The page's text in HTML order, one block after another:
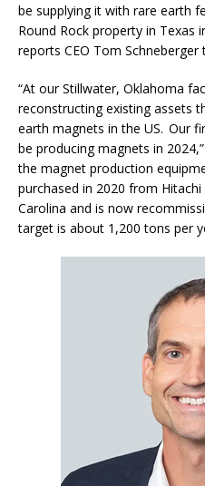
be supplying it with rare earth
Round Rock property in Texas
reports CEO Tom
“At our Stillwater, Oklahoma
reconstructing existing assets
earth magnets in the US. Our
be producing magnets in
the magnet production
purchased in 2020 from
Carolina and is now
target is about 1,200 tons per